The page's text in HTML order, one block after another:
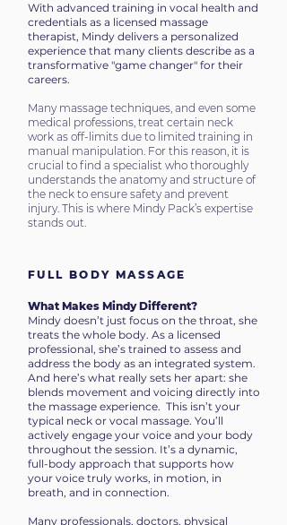
With advanced training in vocal health and
credentials as a licensed massage
therapist, Mindy delivers a personalized
experience that many clients describe as a
transformative "game changer" for their
careers.
Many massage techniques, and even some
medical professions, treat certain neck
work as off-limits due to limited training in
manual manipulation. For this reason, it is
crucial to find a specialist who thoroughly
understands the anatomy and structure of
the neck to ensure safety and prevent
injury. This is where Mindy Pack’s expertise
stands out.
FULL BODY MASSAGE
What Makes Mindy Different?
Mindy doesn’t just focus on the throat, she
treats the whole body. As a licensed
professional, she’s trained to assess and
address the body as an integrated system.
And here’s what really sets her apart: she
blends movement and voicing directly into
the massage experience. This isn’t your
typical neck or vocal massage. You’ll
actively engage your voice and your body
throughout the session. It’s a dynamic,
full-body approach that supports how
your voice truly works, in motion, in
breath, and in connection.
Many professionals, doctors, physical